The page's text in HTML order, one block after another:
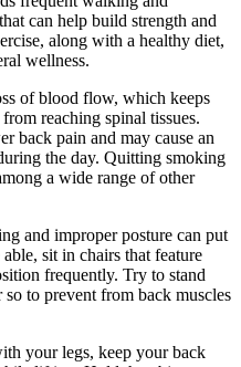
can help build strength and
along with a healthy diet,
wellness.
of blood flow, which keeps
reaching spinal tissues.
back pain and may cause an
the day. Quitting smoking
a wide range of other
and improper posture can put
sit in chairs that feature
frequently. Try to stand
to prevent from back muscles
your legs, keep your back